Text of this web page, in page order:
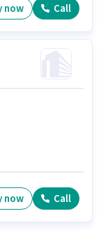
now Call
now Call